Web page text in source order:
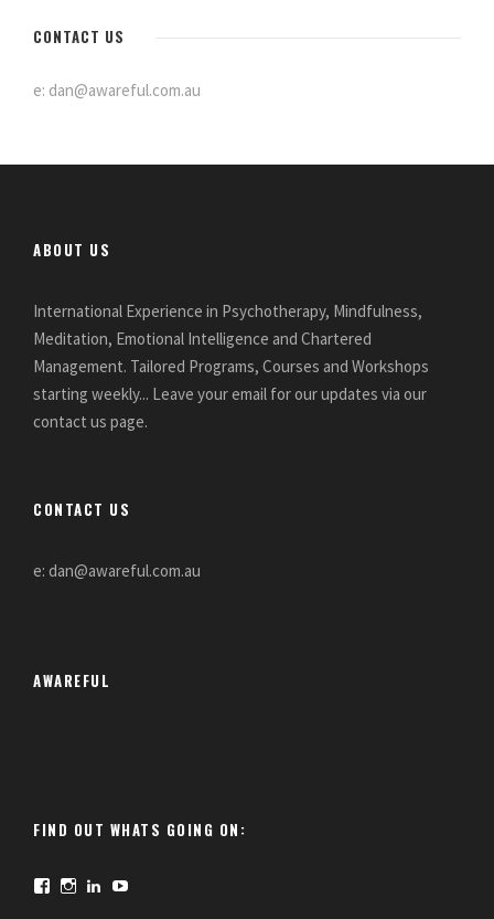
CONTACT US
e: dan@awareful.com.au
ABOUT US
International Experience in Psychotherapy, Mindfulness,
Meditation, Emotional Intelligence and Chartered
Management. Tailored Programs, Courses and Workshops
starting weekly... Leave your email for our updates via our
contact us page.
CONTACT US
e: dan@awareful.com.au
AWAREFUL
FIND OUT WHATS GOING ON:
I
Y